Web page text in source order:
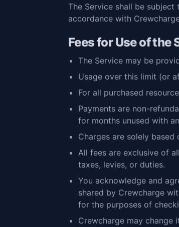
The Service shall be
accordance with
Fees for Use of the
The Service may be
Usage over this limit (or
For all purchased
Payments are non-
for months unused with
Charges are solely
All fees are exclusive of
taxes, levies, or duties.
You acknowledge and
shared by Crewcharge
for the purposes of
Crewcharge may